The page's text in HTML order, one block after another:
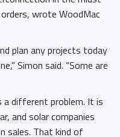
wrote WoodMac
plan any projects today
Simon said. “Some are
a different problem. It is
and solar companies
sales. That kind of